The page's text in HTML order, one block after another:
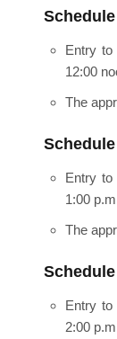
Entry
12:00
The
Entry
1:00
The
Entry
2:00